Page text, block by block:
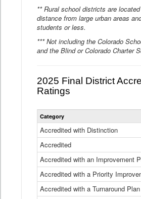
** Rural school districts are
distance from large urban areas
students or less.
*** Not including the Colorado
and the Blind or Colorado Charter
2025 Final District
Ratings
Category
Accredited with Distinction
Accredited
Accredited with an Improvement
Accredited with a Priority
Accredited with a Turnaround Plan